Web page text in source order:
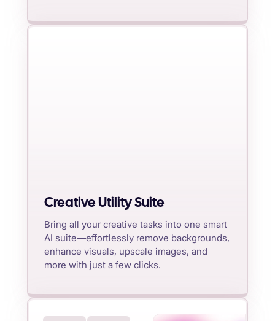
Creative Utility Suite
Bring all your creative tasks into one smart
AI suite—effortlessly remove backgrounds,
enhance visuals, upscale images, and
more with just a few clicks.